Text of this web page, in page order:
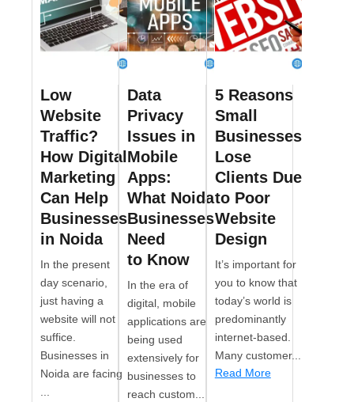
Low
Website
Traffic?
How Digital
Marketing
Can Help
Businesses
in Noida
In the present
day scenario,
just having a
website will not
suffice.
Businesses in
Noida are facing
Data
Privacy
Issues in
Mobile
Apps:
What Noida
Businesses
Need
to Know
In the era of
digital, mobile
applications are
being used
extensively for
businesses to
reach custom...
5 Reasons
Small
Businesses
Lose
Clients Due
to Poor
Website
Design
It’s important for
you to know that
today’s world is
predominantly
internet-based.
Many customer...
Read More